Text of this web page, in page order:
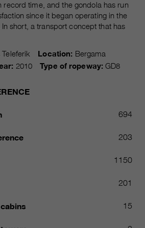
record time, and the gondola has run
since it began operating in the
short, a transport concept that has
Location: Bergama
2010 Type of ropeway: GD8
694
203
1150
201
15
to protect against spam
by spam bots.
the user-selected cookie
__utmd, __utmz
Analytics
- vary between 2 years and
or even shorter.
to collect various types of
and non-personal
see Google Analytics'
websites / apps. This